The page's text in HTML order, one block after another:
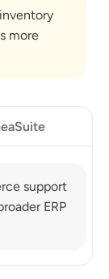
more
support
ERP